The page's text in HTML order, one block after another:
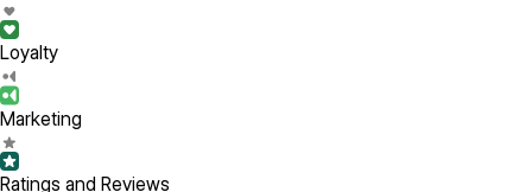
Loyalty
Marketing
Ratings and Reviews